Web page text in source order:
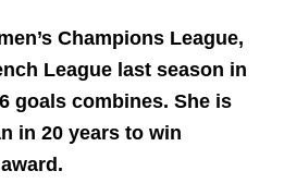
Champions League,
League last season in
goals combines. She is
in 20 years to win